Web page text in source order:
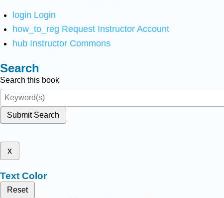
login Login
how_to_reg Request Instructor Account
hub Instructor Commons
Search
Search this book
Submit Search
x
Text Color
Reset